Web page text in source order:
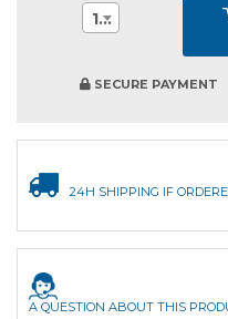
1
SECURE PAYMENT
24H SHIPPING IF
A QUESTION ABOUT THIS